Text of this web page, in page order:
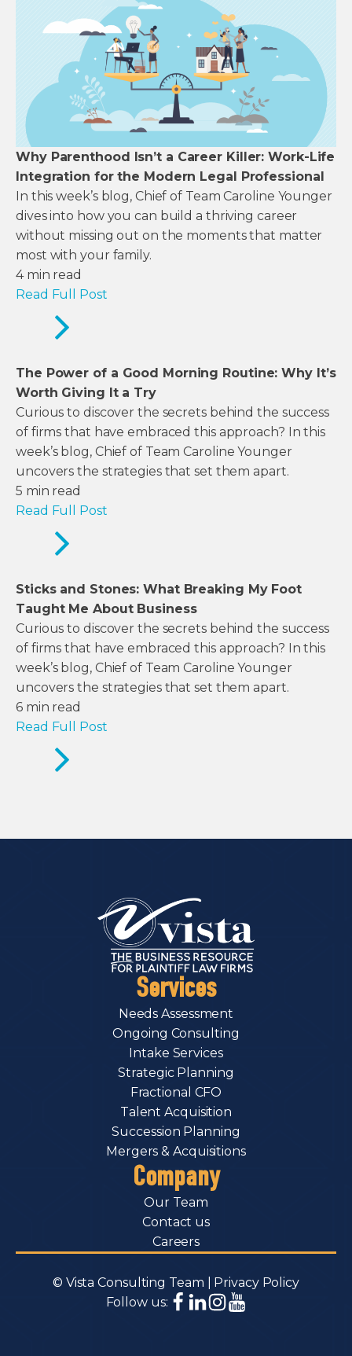
Why Parenthood Isn’t a Career Killer: Work-Life
Integration for the Modern Legal Professional
In this week’s blog, Chief of Team Caroline Younger
dives into how you can build a thriving career
without missing out on the moments that matter
most with your family.
4 min read
Read Full Post
The Power of a Good Morning Routine: Why It’s
Worth Giving It a Try
Curious to discover the secrets behind the success
of firms that have embraced this approach? In this
week’s blog, Chief of Team Caroline Younger
uncovers the strategies that set them apart.
5 min read
Read Full Post
Sticks and Stones: What Breaking My Foot
Taught Me About Business
Curious to discover the secrets behind the success
of firms that have embraced this approach? In this
week’s blog, Chief of Team Caroline Younger
uncovers the strategies that set them apart.
6 min read
Read Full Post
Services
Needs Assessment
Ongoing Consulting
Intake Services
Strategic Planning
Fractional CFO
Talent Acquisition
Succession Planning
Mergers & Acquisitions
Company
Our Team
Contact us
Careers
© Vista Consulting Team | Privacy Policy
Follow us: